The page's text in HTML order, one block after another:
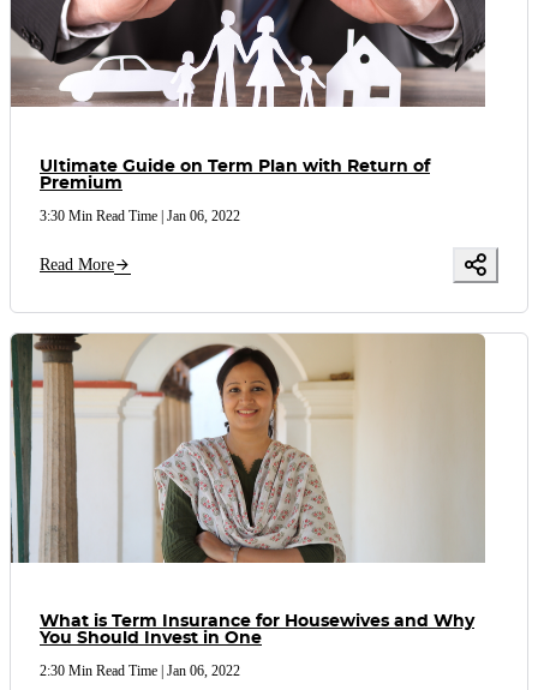
Ultimate Guide on Term Plan with Return of
Premium
3:30 Min Read Time | Jan 06, 2022
Read More
What is Term Insurance for Housewives and Why
You Should Invest in One
2:30 Min Read Time Jan 06, 2022